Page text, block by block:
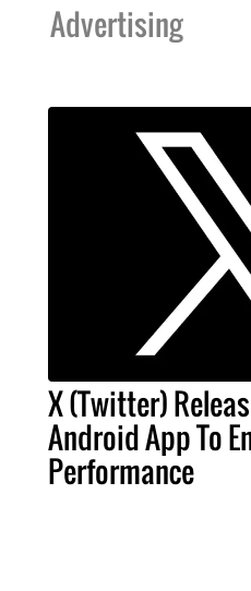
Advertising
X (Twitter)
Android App To
Performance